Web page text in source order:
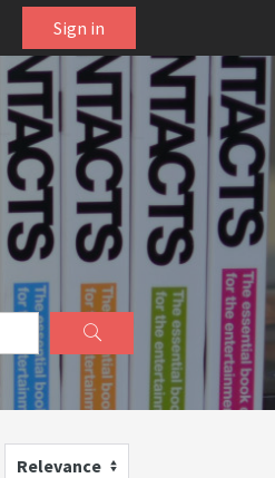
Sign in
Relevance